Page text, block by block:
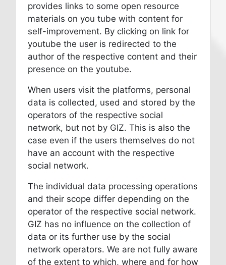
provides links to some open resource
materials on you tube with content for
self-improvement. By clicking on link for
youtube the user is redirected to the
author of the respective content and their
presence on the youtube.
When users visit the platforms, personal
data is collected, used and stored by the
operators of the respective social
network, but not by GIZ. This is also the
case even if the users themselves do not
have an account with the respective
social network.
The individual data processing operations
and their scope differ depending on the
operator of the respective social network.
GIZ has no influence on the collection of
data or its further use by the social
network operators. We are not fully aware
of the extent to which, where and for how